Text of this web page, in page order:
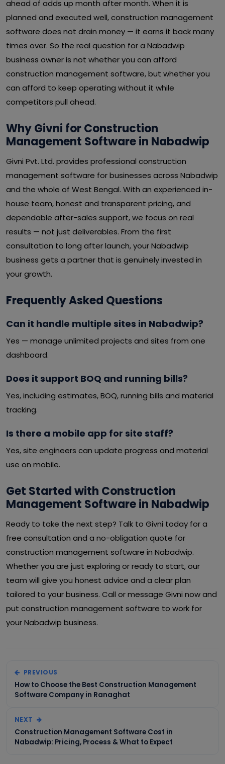
ahead of adds up month after month. When it is
planned and executed well, construction management
software does not drain money — it earns it back many
times over. So the real question for a Nabadwip
business owner is not whether you can afford
construction management software, but whether you
can afford to keep operating without it while
competitors pull ahead.
Why Givni for Construction
Management Software in Nabadwip
Givni Pvt. Ltd. provides professional construction
management software for businesses across Nabadwip
and the whole of West Bengal. With an experienced in-
house team, honest and transparent pricing, and
dependable after-sales support, we focus on real
results — not just deliverables. From the first
consultation to long after launch, your Nabadwip
business gets a partner that is genuinely invested in
your growth.
Frequently Asked Questions
Can it handle multiple sites in Nabadwip?
Yes — manage unlimited projects and sites from one
dashboard.
Does it support BOQ and running bills?
Yes, including estimates, BOQ, running bills and material
tracking.
Is there a mobile app for site staff?
Yes, site engineers can update progress and material
use on mobile.
Get Started with Construction
Management Software in Nabadwip
Ready to take the next step? Talk to Givni today for a
free consultation and a no-obligation quote for
construction management software in Nabadwip.
Whether you are just exploring or ready to start, our
team will give you honest advice and a clear plan
tailored to your business. Call or message Givni now and
put construction management software to work for
your Nabadwip business.
PREVIOUS
How to Choose the Best Construction Management
Software Company in Ranaghat
NEXT
Construction Management Software Cost in
Nabadwip: Pricing, Process & What to Expect